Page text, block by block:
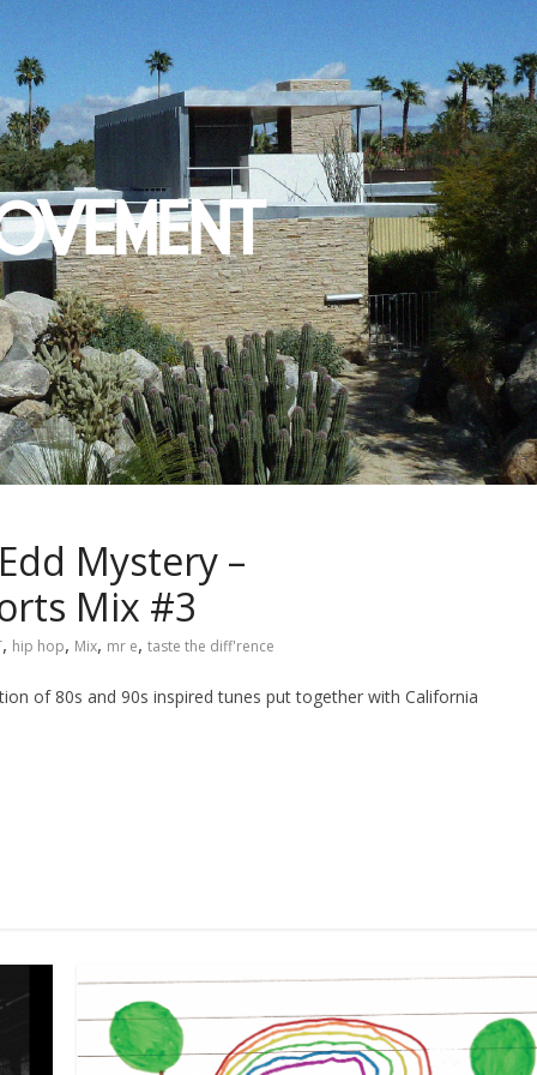
Mystery –
Mix #3
, hip hop, Mix, mr e, taste the diff'rence
of 80s and 90s inspired tunes put together with California